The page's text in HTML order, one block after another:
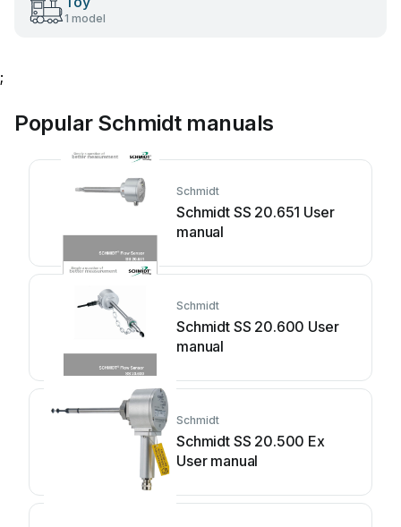
1 model
;
Popular Schmidt manuals
Schmidt
Schmidt SS 20.651 User
manual
Schmidt
Schmidt SS 20.600 User
manual
Schmidt
Schmidt SS 20.500 Ex
User manual